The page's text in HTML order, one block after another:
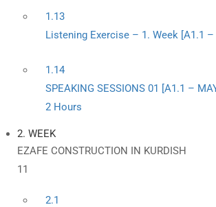
1.13
Listening Exercise – 1. Week [A1.1 –
1.14
SPEAKING SESSIONS 01 [A1.1 –
2 Hours
2. WEEK
EZAFE CONSTRUCTION IN KURDISH
11
2.1